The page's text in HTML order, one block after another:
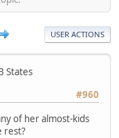
USER ACTIONS
States
#960
of her almost-kids
rest?